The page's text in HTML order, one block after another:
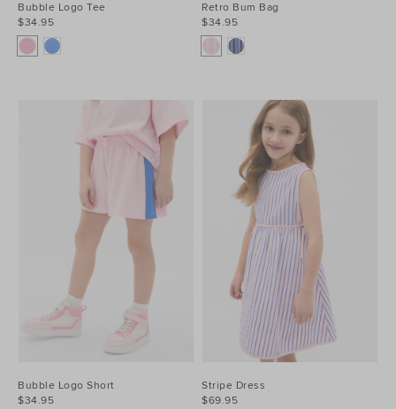
Bubble Logo Tee
$34.95
Retro Bum Bag
$34.95
Bubble Logo Short
$34.95
Stripe Dress
$69.95